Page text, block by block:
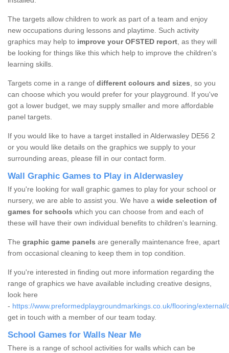
The targets allow children to work as part of a team and enjoy
new occupations during lessons and playtime. Such activity
graphics may help to improve your OFSTED report, as they will
be looking for things like this which help to improve the children's
learning skills.
Targets come in a range of different colours and sizes, so you
can choose which you would prefer for your playground. If you've
got a lower budget, we may supply smaller and more affordable
panel targets.
If you would like to have a target installed in Alderwasley DE56 2
or you would like details on the graphics we supply to your
surrounding areas, please fill in our contact form.
Wall Graphic Games to Play in Alderwasley
If you're looking for wall graphic games to play for your school or
nursery, we are able to assist you. We have a wide selection of
games for schools which you can choose from and each of
these will have their own individual benefits to children's learning.
The graphic game panels are generally maintenance free, apart
from occasional cleaning to keep them in top condition.
If you're interested in finding out more information regarding the
range of graphics we have available including creative designs,
look here
- https://www.preformedplaygroundmarkings.co.uk/flooring/
get in touch with a member of our team today.
School Games for Walls Near Me
There is a range of school activities for walls which can be